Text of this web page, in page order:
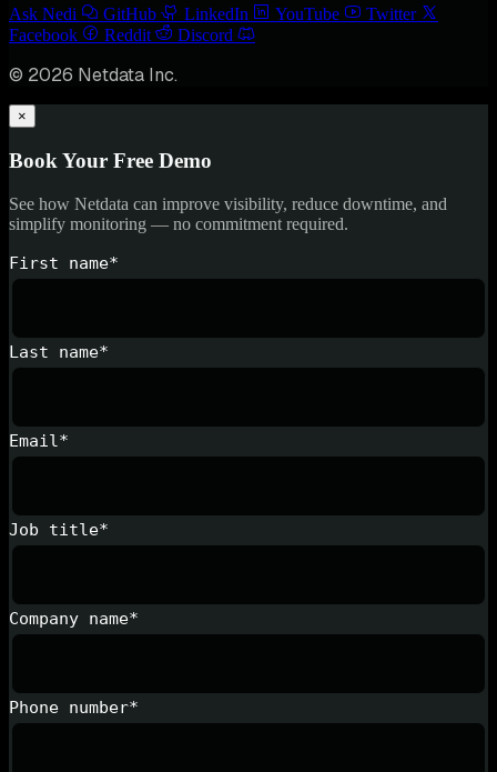
Ask Nedi GitHub LinkedIn YouTube
Twitter
Facebook
Reddit Discord
© 2026 Netdata Inc.
×
Book Your Free Demo
See how Netdata can improve visibility, reduce downtime, and
simplify monitoring — no commitment required.